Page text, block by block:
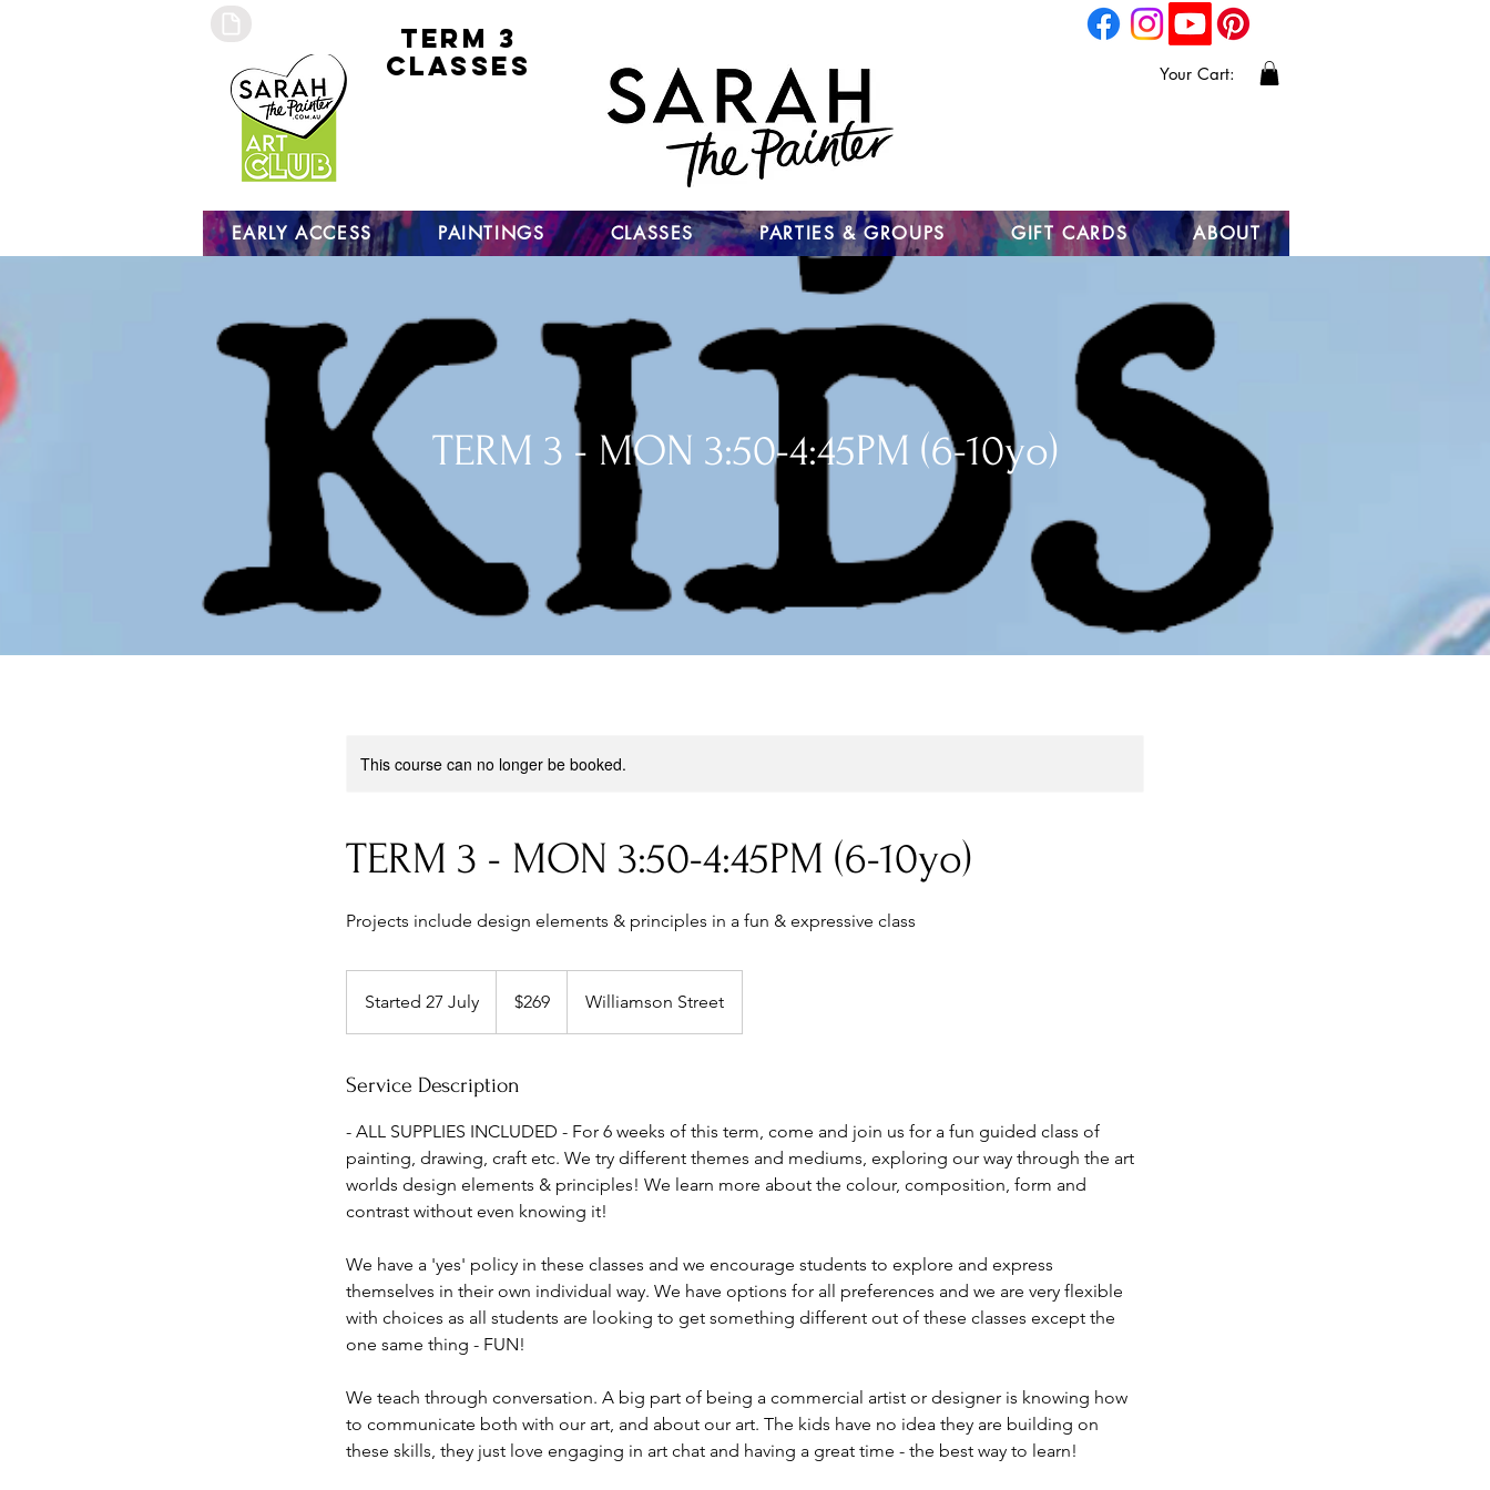
TERM 3
CLASSES
Your Cart:
EARLY ACCESS PAINTINGS CLASSES PARTIES & GROUPS GIFT CARDS ABOUT
TERM 3 - MON 3:50-4:45PM (6-10yo)
This course can no longer be booked.
TERM 3 - MON 3:50-4:45PM (6-10yo)
Projects include design elements & principles in a fun & expressive class
Started 27 July
t
r
e
d
2
7
u
l
y
dollars$269 Williamson Street
Service Description
- ALL SUPPLIES INCLUDED - For 6 weeks of this term, come and join us for a fun guided class of
painting, drawing, craft etc. We try different themes and mediums, exploring our way through the art
worlds design elements & principles! We learn more about the colour, composition, form and
contrast without even knowing it!
We have a 'yes' policy in these classes and we encourage students to explore and express
themselves in their own individual way. We have options for all preferences and we are very flexible
with choices as all students are looking to get something different out of these classes except the
one same thing - FUN!
We teach through conversation. A big part of being a commercial artist or designer is knowing how
to communicate both with our art, and about our art. The kids have no idea they are building on
these skills, they just love engaging in art chat and having a great time - the best way to learn!